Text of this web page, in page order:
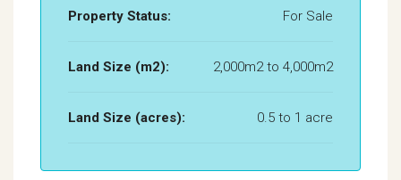
Property Status: For Sale
Land Size (m2): 2,000m2 to 4,000m2
Land Size (acres): 0.5 to 1 acre